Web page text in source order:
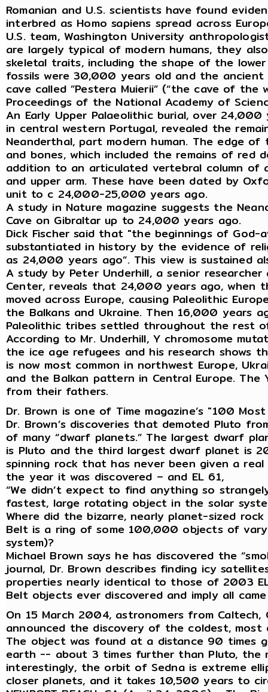
Romanian and U.S. scientists have found
interbred as Homo sapiens spread across
U.S. team, Washington University
are largely typical of modern humans, they
skeletal traits, including the shape of the
fossils were 30,000 years old and the ancient
cave called ”Pestera Muierii” (“the cave of the
Proceedings of the National Academy of
An Early Upper Palaeolithic burial, over
in central western Portugal, revealed the
Neanderthal, part modern human. The edge
and bones, which included the remains of red
addition to an articulated vertebral column of
and upper arm. These have been dated by
unit to c 24,000-25,000 years ago.
A study in Nature magazine suggests the
Cave on Gibraltar up to 24,000 years ago.
Dick Fischer said that "the beginnings of
substantiated in history by the evidence of
as 24,000 years ago”. This view is sustained
A study by Peter Underhill, a senior
Center, reveals that 24,000 years ago, when
moved across Europe, causing Paleolithic
the Balkans and Ukraine. Then 16,000 years
Paleolithic tribes settled throughout the rest
According to Mr. Underhill, Y chromosome
the ice age refugees and his research shows
is now most common in northwest Europe,
and the Balkan pattern in Central Europe.
from their fathers.
Dr. Brown is one of Time magazine’s "100
Dr. Brown’s discoveries that demoted Pluto
of many “dwarf planets.” The largest dwarf
is Pluto and the third largest dwarf planet is
spinning rock that has never been given a
the year it was discovered – and EL 61,
“We didn’t expect to find anything so
fastest, large rotating object in the solar
Where did the bizarre, nearly planet-sized
Belt is a ring of some 100,000 objects of
system)?
Michael Brown says he has discovered the
journal, Dr. Brown describes finding icy
properties nearly identical to those of 2003
Belt objects ever discovered and imply all
On 15 March 2004, astronomers from Caltech,
announced the discovery of the coldest,
The object was found at a distance 90
earth -- about 3 times further than Pluto, the
interestingly, the orbit of Sedna is extreme
closer planets, and it takes 10,500 years to